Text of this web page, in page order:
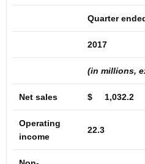
Quarter
2017
(in millions,
Net sales $ 1,032.2
Operating
income
22.3